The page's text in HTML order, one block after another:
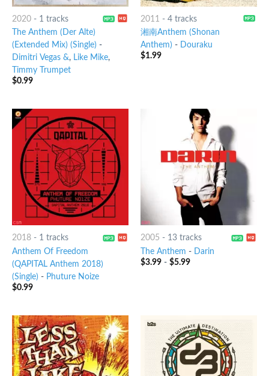
2020- 1 tracks
The Anthem (Der Alte)
(Extended Mix) (Single) -
Dimitri Vegas &, Like Mike,
Timmy Trumpet
$0.99
2011 - 4 tracks
湘南Anthem (Shonan
Anthem) - Douraku
$1.99
2018- 1 tracks
Anthem Of Freedom
(QAPITAL Anthem 2018)
(Single) - Phuture Noize
$0.99
2005 - 13 tracks
The Anthem -
Darin
$3.99- $5.99